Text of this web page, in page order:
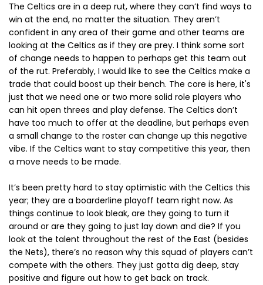
The Celtics are in a deep rut, where they can’t find ways to
win at the end, no matter the situation. They aren’t
confident in any area of their game and other teams are
looking at the Celtics as if they are prey. I think some sort
of change needs to happen to perhaps get this team out
of the rut. Preferably, I would like to see the Celtics make a
trade that could boost up their bench. The core is here, it's
just that we need one or two more solid role players who
can hit open threes and play defense. The Celtics don’t
have too much to offer at the deadline, but perhaps even
a small change to the roster can change up this negative
vibe. If the Celtics want to stay competitive this year, then
a move needs to be made.
It’s been pretty hard to stay optimistic with the Celtics this
year; they are a boarderline playoff team right now. As
things continue to look bleak, are they going to turn it
around or are they going to just lay down and die? If you
look at the talent throughout the rest of the East (besides
the Nets), there’s no reason why this squad of players can’t
compete with the others. They just gotta dig deep, stay
positive and figure out how to get back on track.